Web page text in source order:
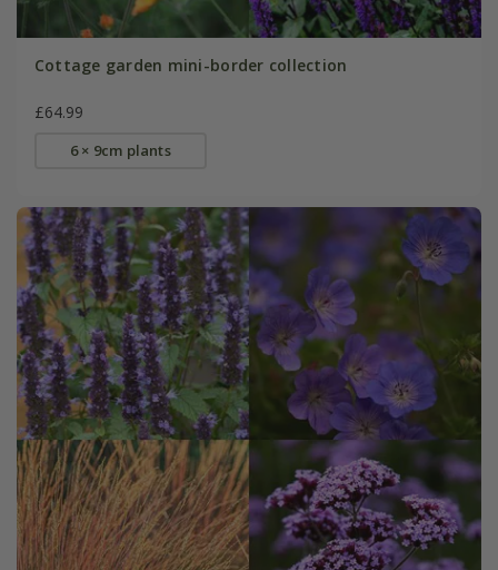
Cottage garden mini-border collection
£64.99
6 × 9cm plants